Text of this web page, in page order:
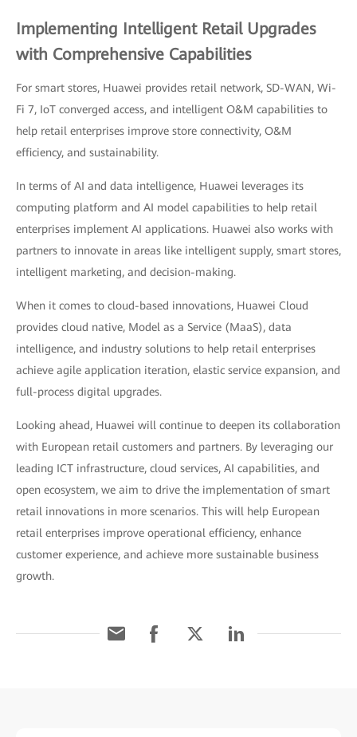
Implementing Intelligent Retail Upgrades
with Comprehensive Capabilities
For smart stores, Huawei provides retail network, SD-WAN, Wi-
Fi 7, IoT converged access, and intelligent O&M capabilities to
help retail enterprises improve store connectivity, O&M
efficiency, and sustainability.
In terms of AI and data intelligence, Huawei leverages its
computing platform and AI model capabilities to help retail
enterprises implement AI applications. Huawei also works with
partners to innovate in areas like intelligent supply, smart stores,
intelligent marketing, and decision-making.
When it comes to cloud-based innovations, Huawei Cloud
provides cloud native, Model as a Service (MaaS), data
intelligence, and industry solutions to help retail enterprises
achieve agile application iteration, elastic service expansion, and
full-process digital upgrades.
Looking ahead, Huawei will continue to deepen its collaboration
with European retail customers and partners. By leveraging our
leading ICT infrastructure, cloud services, AI capabilities, and
open ecosystem, we aim to drive the implementation of smart
retail innovations in more scenarios. This will help European
retail enterprises improve operational efficiency, enhance
customer experience, and achieve more sustainable business
growth.